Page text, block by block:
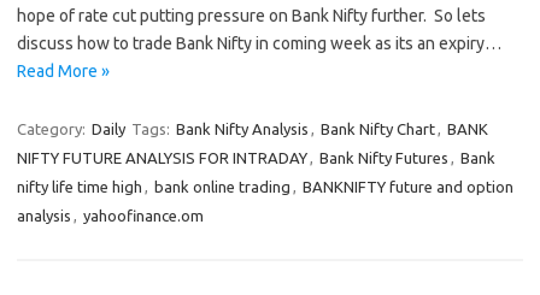
hope of rate cut putting pressure on Bank Nifty further. So lets
discuss how to trade Bank Nifty in coming week as its an expiry…
Read More »
Category: Daily Tags: Bank Nifty Analysis , Bank Nifty Chart, BANK
NIFTY FUTURE ANALYSIS FOR INTRADAY, Bank Nifty Futures , Bank
nifty life time high , bank online trading , BANKNIFTY future and option
analysis , yahoofinance.om